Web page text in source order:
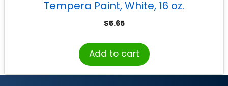
Tempera Paint, White, 16 oz.
$5.65
Add to cart